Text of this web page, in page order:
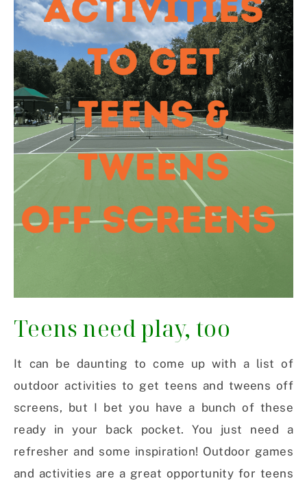
Teens need play, too
It can be daunting to come up with a list of
outdoor activities to get teens and tweens off
screens, but I bet you have a bunch of these
ready in your back pocket. You just need a
refresher and some inspiration! Outdoor games
and activities are a great opportunity for teens